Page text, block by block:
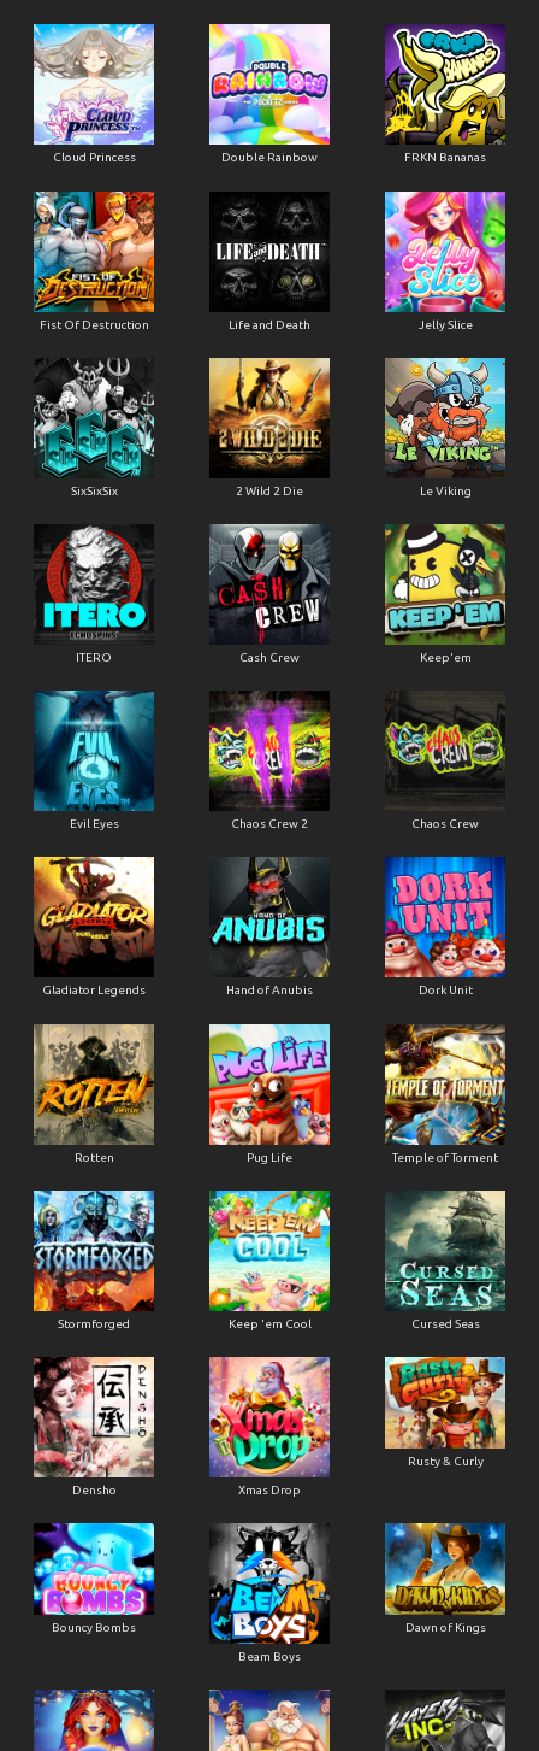
Cloud Princess Double Rainbow FRKN Bananas
Fist Of Destruction Life and Death Jelly Slice
SixSixSix 2 Wild 2 Die Le Viking
ITERO Cash Crew Keep'em
Evil Eyes Chaos Crew 2 Chaos Crew
Gladiator Legends Hand of Anubis Dork Unit
Rotten Pug Life Temple of Torment
Stormforged Keep 'em Cool Cursed Seas
Densho Xmas Drop
Rusty & Curly
Bouncy Bombs
Beam Boys
Dawn of Kings